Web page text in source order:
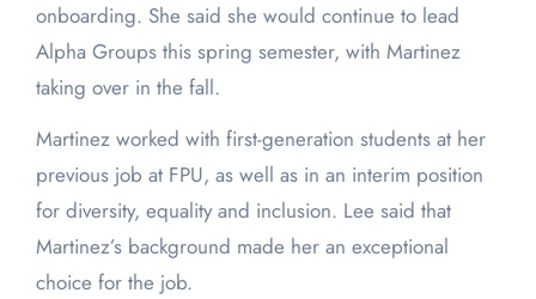
onboarding. She said she would continue to lead
Alpha Groups this spring semester, with Martinez
taking over in the fall.
Martinez worked with first-generation students at her
previous job at FPU, as well as in an interim position
for diversity, equality and inclusion. Lee said that
Martinez’s background made her an exceptional
choice for the job.